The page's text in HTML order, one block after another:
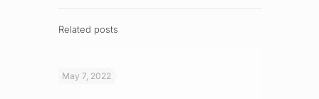
Related posts
May 7, 2022